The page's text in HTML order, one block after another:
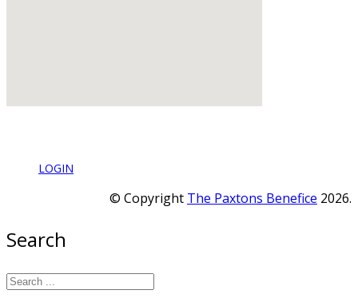
LOGIN
© Copyright The Paxtons Benefice 2026.
Search